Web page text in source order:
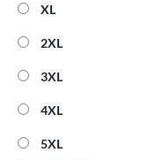
XL
2XL
3XL
4XL
5XL